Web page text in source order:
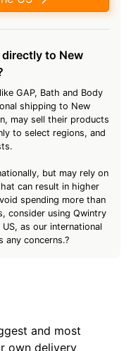
to New
GAP, Bath and Body
shipping to New
may sell their products
to select regions, and
but may rely on
can result in higher
spending more than
consider using Qwintry
as our international
any concerns.?
and most
own delivery